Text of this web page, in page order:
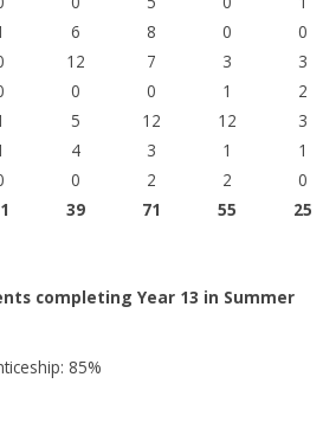
6 8 0
0
12 7 3
3
0 0 1
2
5 12 12
3
4 3 1
1
0 2 2
0
39 71 55 25
completing Year 13 in Summer
85%